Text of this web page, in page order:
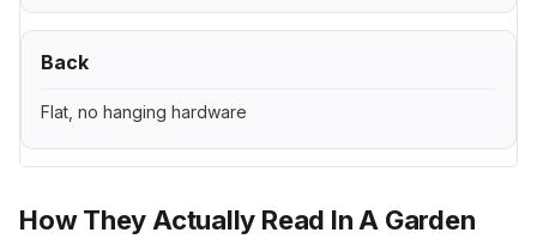
Back
Flat, no hanging hardware
How They Actually Read In A Garden